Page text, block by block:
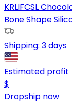
KRLIFCSL
Bone Shape
Shipping: 3 days
Estimated profit
$
Dropship now